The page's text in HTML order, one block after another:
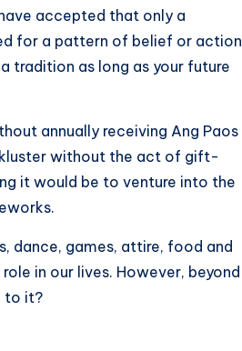
accepted that only a
for a pattern of belief or action
tradition as long as your future
annually receiving Ang Paos
without the act of gift-
it would be to venture into the
dance, games, attire, food and
in our lives. However, beyond
to it?